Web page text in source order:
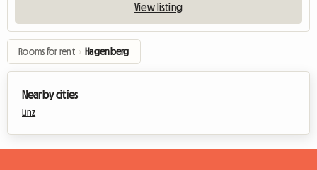
View listing
Rooms for rent › Hagenberg
Nearby cities
Linz